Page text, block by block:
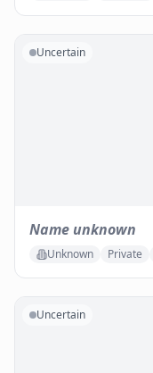
Uncertain
Name unknown
Unknown Private
Uncertain